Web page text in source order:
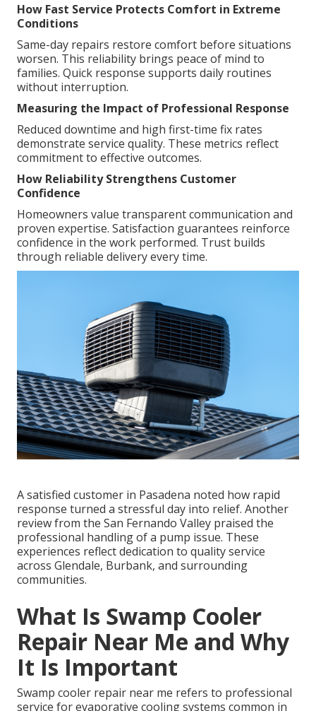
How Fast Service Protects Comfort in Extreme
Conditions
Same-day repairs restore comfort before situations
worsen. This reliability brings peace of mind to
families. Quick response supports daily routines
without interruption.
Measuring the Impact of Professional Response
Reduced downtime and high first-time fix rates
demonstrate service quality. These metrics reflect
commitment to effective outcomes.
How Reliability Strengthens Customer
Confidence
Homeowners value transparent communication and
proven expertise. Satisfaction guarantees reinforce
confidence in the work performed. Trust builds
through reliable delivery every time.
A satisfied customer in Pasadena noted how rapid
response turned a stressful day into relief. Another
review from the San Fernando Valley praised the
professional handling of a pump issue. These
experiences reflect dedication to quality service
across Glendale, Burbank, and surrounding
communities.
What Is Swamp Cooler
Repair Near Me and Why
It Is Important
Swamp cooler repair near me refers to professional
service for evaporative cooling systems common in